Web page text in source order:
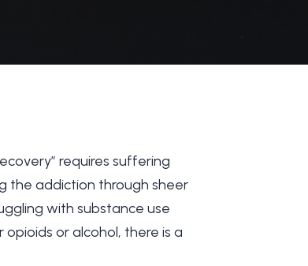
requires suffering
the addiction through sheer
with substance use
or alcohol, there is a